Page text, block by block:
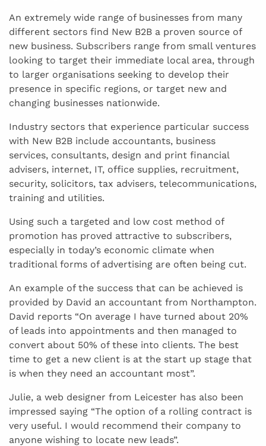
An extremely wide range of businesses from many
different sectors find New B2B a proven source of
new business. Subscribers range from small ventures
looking to target their immediate local area, through
to larger organisations seeking to develop their
presence in specific regions, or target new and
changing businesses nationwide.
Industry sectors that experience particular success
with New B2B include accountants, business
services, consultants, design and print financial
advisers, internet, IT, office supplies, recruitment,
security, solicitors, tax advisers, telecommunications,
training and utilities.
Using such a targeted and low cost method of
promotion has proved attractive to subscribers,
especially in today’s economic climate when
traditional forms of advertising are often being cut.
An example of the success that can be achieved is
provided by David an accountant from Northampton.
David reports “On average I have turned about 20%
of leads into appointments and then managed to
convert about 50% of these into clients. The best
time to get a new client is at the start up stage that
is when they need an accountant most”.
Julie, a web designer from Leicester has also been
impressed saying “The option of a rolling contract is
very useful. I would recommend their company to
anyone wishing to locate new leads”.